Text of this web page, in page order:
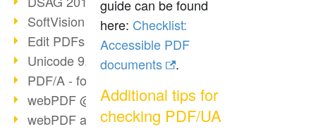
SoftVision at DSAG 2016
Edit PDFs with webPDF
Unicode 9.0 Release
PDF/A - format of the future (3)
webPDF @ tools 2016
webPDF at tools Berlin
guide can be found
here: Checklist:
Accessible PDF
documents
.
Additional tips for
checking PDF/UA